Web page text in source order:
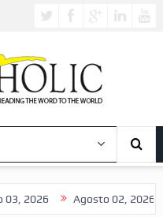
Agosto 02, 2026